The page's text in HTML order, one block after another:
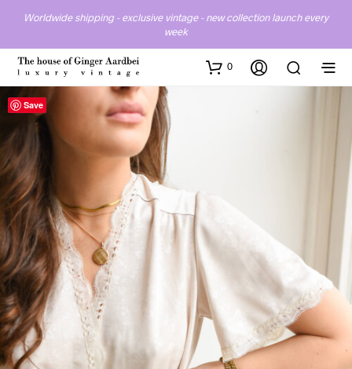
Worldwide shipping - exclusive vintage - new collection launch every
week
0
Save